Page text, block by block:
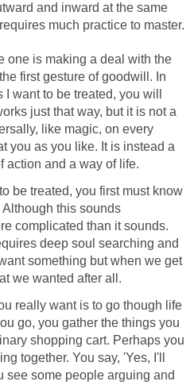
and inward at the same
much practice to master.
one is making a deal with the
first gesture of goodwill. In
want to be treated, you will
just that way, but it is not a
like magic, on every
you as you like. It is instead a
action and a way of life.
be treated, you first must know
this sounds
complicated than it sounds.
deep soul searching and
something but when we get
we wanted after all.
really want is to go though life
go, you gather the things you
shopping cart. Perhaps you
together. You say, 'Yes, I'll
see some people arguing and